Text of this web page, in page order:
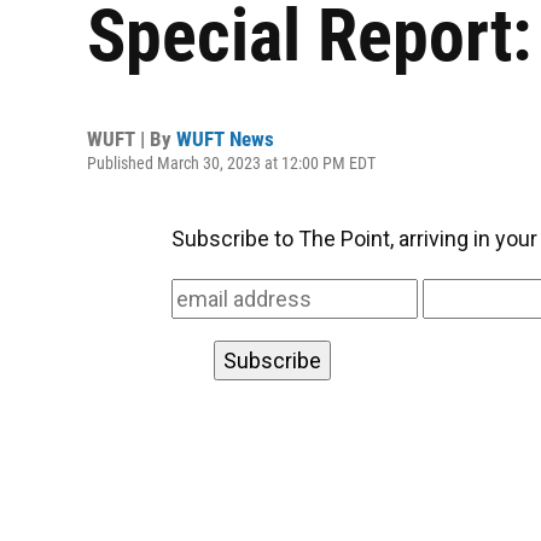
Special
WUFT | By WUFT News
Published March 30, 2023 at 12:00 PM EDT
Subscribe to The Point, arriving in